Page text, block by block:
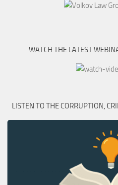
WATCH THE LATEST
LISTEN TO THE CORRUPTION,